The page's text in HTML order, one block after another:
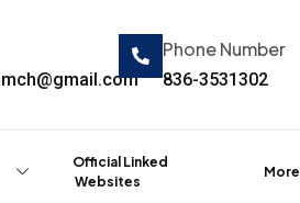
Phone Number
836-3531302
Official Linked
Websites
More